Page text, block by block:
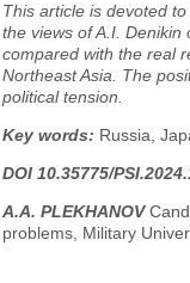
This article is devoted
the views of A.I.
compared with the real
Northeast Asia. The
political tension.
Key words: Russia,
DOI 10.35775/
А.А. PLEKHANOV
problems, Military